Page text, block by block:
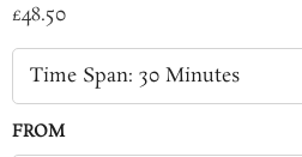
£48.50
FROM